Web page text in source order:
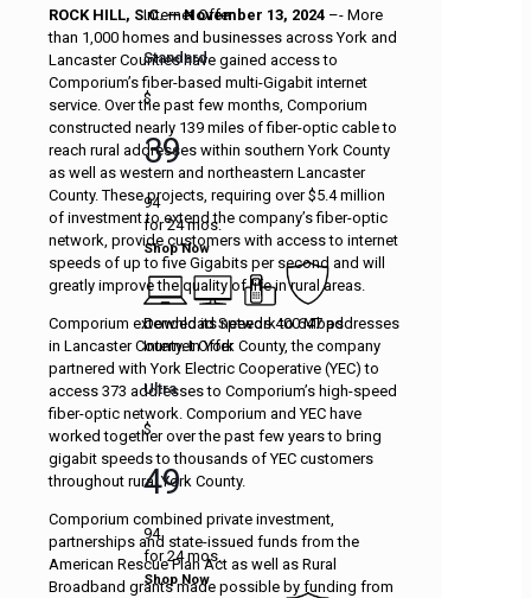
Internet Offer
Standard
$
39
94
for 24 mos.
Shop Now
Download Speeds 400 Mbps
Internet Offer
Ultra
$
49
94
for 24 mos.
Shop Now
ROCK HILL, S.C. — November 13, 2024 –- More
than 1,000 homes and businesses across York and
Lancaster Counties have gained access to
Comporium’s fiber-based multi-Gigabit internet
service. Over the past few months, Comporium
constructed nearly 139 miles of fiber-optic cable to
reach rural addresses within southern York County
as well as western and northeastern Lancaster
County. These projects, requiring over $5.4 million
of investment to extend the company’s fiber-optic
network, provide customers with access to internet
speeds of up to five Gigabits per second and will
greatly improve the quality of life in rural areas.
Comporium extended its network to 647 addresses
in Lancaster County. In York County, the company
partnered with York Electric Cooperative (YEC) to
access 373 addresses to Comporium’s high-speed
fiber-optic network. Comporium and YEC have
worked together over the past few years to bring
gigabit speeds to thousands of YEC customers
throughout rural York County.
Comporium combined private investment,
partnerships and state-issued funds from the
American Rescue Plan Act as well as Rural
Broadband grants made possible by funding from